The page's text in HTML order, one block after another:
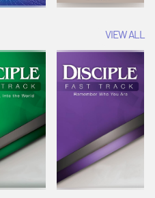
VIEW ALL